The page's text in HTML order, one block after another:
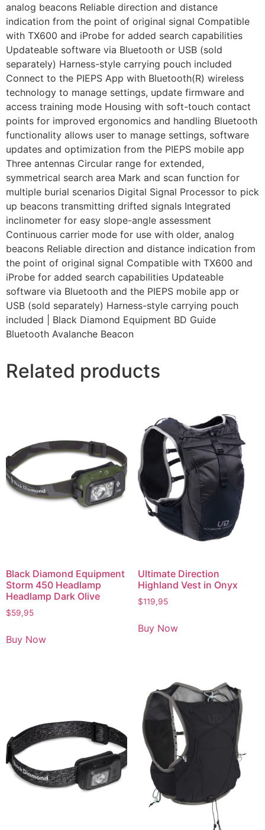
analog beacons Reliable direction and distance
indication from the point of original signal Compatible
with TX600 and iProbe for added search capabilities
Updateable software via Bluetooth or USB (sold
separately) Harness-style carrying pouch included
Connect to the PIEPS App with Bluetooth(R) wireless
technology to manage settings, update firmware and
access training mode Housing with soft-touch contact
points for improved ergonomics and handling Bluetooth
functionality allows user to manage settings, software
updates and optimization from the PIEPS mobile app
Three antennas Circular range for extended,
symmetrical search area Mark and scan function for
multiple burial scenarios Digital Signal Processor to pick
up beacons transmitting drifted signals Integrated
inclinometer for easy slope-angle assessment
Continuous carrier mode for use with older, analog
beacons Reliable direction and distance indication from
the point of original signal Compatible with TX600 and
iProbe for added search capabilities Updateable
software via Bluetooth and the PIEPS mobile app or
USB (sold separately) Harness-style carrying pouch
included | Black Diamond Equipment BD Guide
Bluetooth Avalanche Beacon
Related products
Black Diamond Equipment
Storm 450 Headlamp
Headlamp Dark Olive
$59,95
Buy Now
Ultimate Direction
Highland Vest in Onyx
$119,95
Buy Now